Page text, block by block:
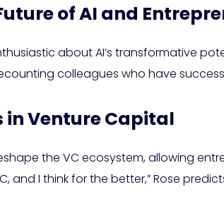
of AI and
about AI’s transformative
colleagues who have
Venture Capital
the VC ecosystem, allowing
and I think for the better,” Rose